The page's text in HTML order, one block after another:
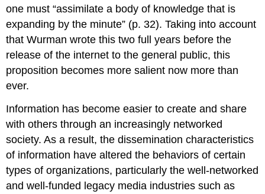
one must “assimilate a body of knowledge that is
expanding by the minute” (p. 32). Taking into account
that Wurman wrote this two full years before the
release of the internet to the general public, this
proposition becomes more salient now more than
ever.
Information has become easier to create and share
with others through an increasingly networked
society. As a result, the dissemination characteristics
of information have altered the behaviors of certain
types of organizations, particularly the well-networked
and well-funded legacy media industries such as